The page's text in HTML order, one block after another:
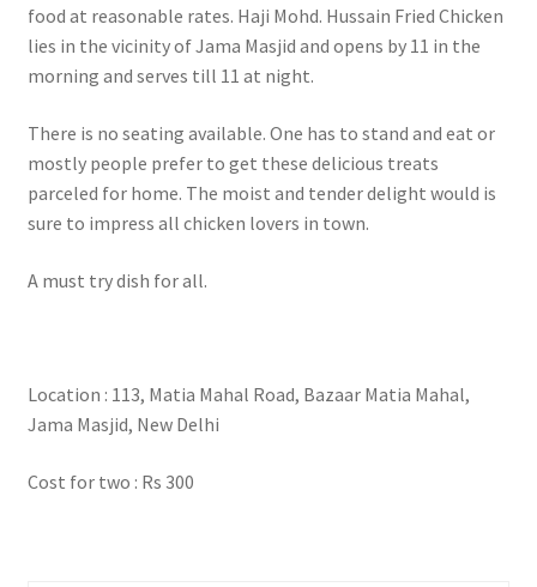
food at reasonable rates. Haji Mohd. Hussain Fried Chicken
lies in the vicinity of Jama Masjid and opens by 11 in the
morning and serves till 11 at night.
There is no seating available. One has to stand and eat or
mostly people prefer to get these delicious treats
parceled for home. The moist and tender delight would is
sure to impress all chicken lovers in town.
A must try dish for all.
Location : 113, Matia Mahal Road, Bazaar Matia Mahal,
Jama Masjid, New Delhi
Cost for two : Rs 300